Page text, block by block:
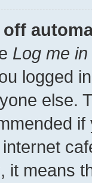
Log me
logged
else.
it means